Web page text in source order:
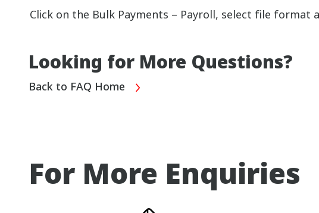
Click on the Bulk Payments – Payroll, select file format
Looking for More Questions?
Back to FAQ Home
For More Enquiries